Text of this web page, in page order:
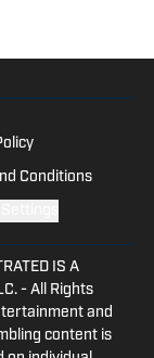
able to
Conditions
IS A
- All Rights
and
content is